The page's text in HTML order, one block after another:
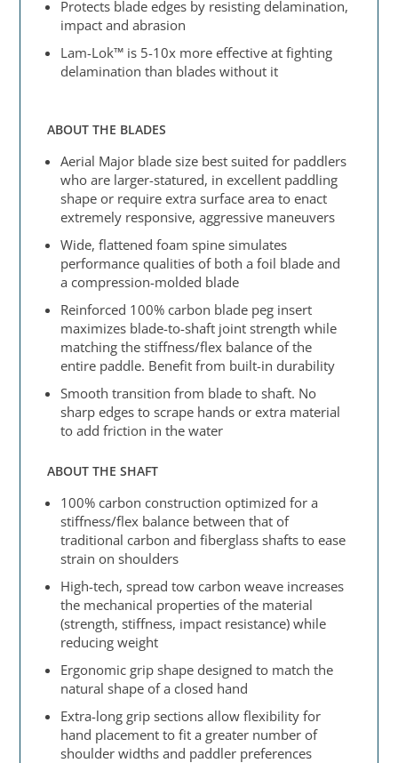
Protects blade edges by resisting delamination,
impact and abrasion
Lam-Lok™ is 5-10x more effective at fighting
delamination than blades without it
ABOUT THE BLADES
Aerial Major blade size best suited for paddlers
who are larger-statured, in excellent paddling
shape or require extra surface area to enact
extremely responsive, aggressive maneuvers
Wide, flattened foam spine simulates
performance qualities of both a foil blade and
a compression-molded blade
Reinforced 100% carbon blade peg insert
maximizes blade-to-shaft joint strength while
matching the stiffness/flex balance of the
entire paddle. Benefit from built-in durability
Smooth transition from blade to shaft. No
sharp edges to scrape hands or extra material
to add friction in the water
ABOUT THE SHAFT
100% carbon construction optimized for a
stiffness/flex balance between that of
traditional carbon and fiberglass shafts to ease
strain on shoulders
High-tech, spread tow carbon weave increases
the mechanical properties of the material
(strength, stiffness, impact resistance) while
reducing weight
Ergonomic grip shape designed to match the
natural shape of a closed hand
Extra-long grip sections allow flexibility for
hand placement to fit a greater number of
shoulder widths and paddler preferences